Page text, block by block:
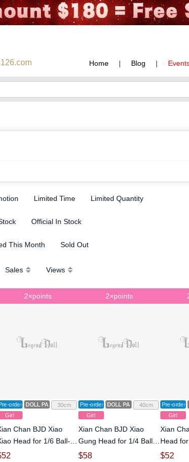
Home | Blog |
Limited Time Limited Quantity
Official In Stock
This Month Sold Out
Sales Views
2×points
order DOLL PARTS30cm
Girl
Chan BJD Xiao
Head for 1/6 Ball-
Doll
52
2×points
Pre-order DOLL PARTS40cm
Girl
Xian Chan BJD Xiao
Gung Head for 1/4 Ball-
jointed Doll
$58
Pre-order
Girl
Xian
Head for
Doll
$52